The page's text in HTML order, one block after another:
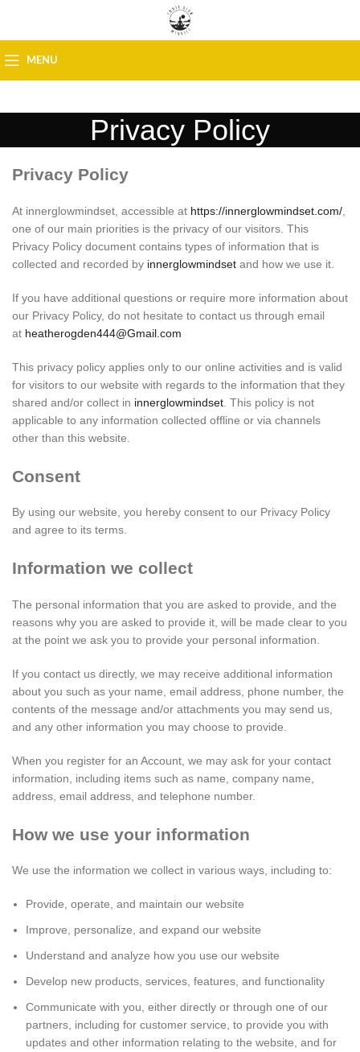
MENU
Privacy Policy
Privacy Policy
At innerglowmindset, accessible at https://innerglowmindset.com/
one of our main priorities is the privacy of our visitors. This
Privacy Policy document contains types of information that is
collected and recorded by innerglowmindset and how we use it.
If you have additional questions or require more information about
our Privacy Policy, do not hesitate to contact us through email
at heatherogden444@Gmail.com
This privacy policy applies only to our online activities and is valid
for visitors to our website with regards to the information that they
shared and/or collect in innerglowmindset . This policy is not
applicable to any information collected offline or via channels
other than this website.
Consent
By using our website, you hereby consent to our Privacy Policy
and agree to its terms.
Information we collect
The personal information that you are asked to provide, and the
reasons why you are asked to provide it, will be made clear to you
at the point we ask you to provide your personal information.
If you contact us directly, we may receive additional information
about you such as your name, email address, phone number, the
contents of the message and/or attachments you may send us,
and any other information you may choose to provide.
When you register for an Account, we may ask for your contact
information, including items such as name, company name,
address, email address, and telephone number.
How we use your information
We use the information we collect in various ways, including to:
Provide, operate, and maintain our website
Improve, personalize, and expand our website
Understand and analyze how you use our website
Develop new products, services, features, and functionality
Communicate with you, either directly or through one of our
partners, including for customer service, to provide you with
updates and other information relating to the website, and for